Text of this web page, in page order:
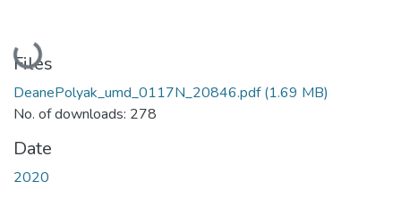
Loading...
Files
DeanePolyak_umd_0117N_20846.pdf(1.69 MB)
No. of downloads: 278
Date
2020